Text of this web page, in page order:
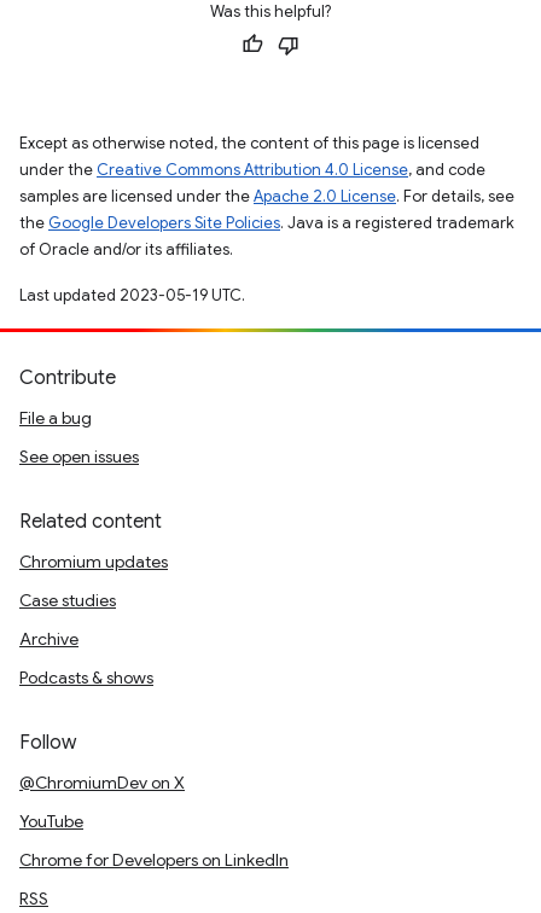
Was this helpful?
Except as otherwise noted, the content of this page is licensed
under the Creative Commons Attribution 4.0 License, and code
samples are licensed under theApache 2.0 License. For details, see
the Google Developers Site Policies. Java is a registered trademark
of Oracle and/or its affiliates.
Last updated 2023-05-19 UTC.
Contribute
File a bug
See open issues
Related content
Chromium updates
Case studies
Archive
Podcasts & shows
Follow
@ChromiumDev on X
YouTube
Chrome for Developers on LinkedIn
RSS